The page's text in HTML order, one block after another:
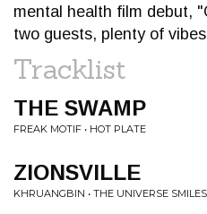
mental health film debut,
two guests, plenty of
Tracklist
THE SWAMP
FREAK MOTIF • HOT PLATE
ZIONSVILLE
KHRUANGBIN • THE UNIVERSE